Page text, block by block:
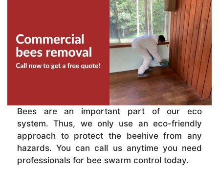
Bees are an important part of our eco
system. Thus, we only use an eco-friendly
approach to protect the beehive from any
hazards. You can call us anytime you need
professionals for bee swarm control today.